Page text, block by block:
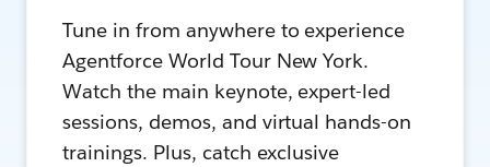
Tune in from anywhere to experience
Agentforce World Tour New York.
Watch the main keynote, expert-led
sessions, demos, and virtual hands-on
trainings. Plus, catch exclusive